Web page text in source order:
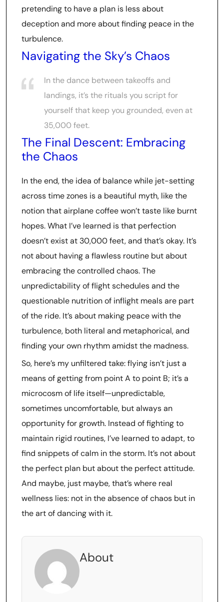
pretending to have a plan is less about
deception and more about finding peace in the
turbulence.
Navigating the Sky’s Chaos
In the dance between takeoffs and
landings, it’s the rituals you script for
yourself that keep you grounded, even at
35,000 feet.
The Final Descent: Embracing
the Chaos
In the end, the idea of balance while jet-setting
across time zones is a beautiful myth, like the
notion that airplane coffee won’t taste like burnt
hopes. What I’ve learned is that perfection
doesn’t exist at 30,000 feet, and that’s okay. It’s
not about having a flawless routine but about
embracing the controlled chaos. The
unpredictability of flight schedules and the
questionable nutrition of inflight meals are part
of the ride. It’s about making peace with the
turbulence, both literal and metaphorical, and
finding your own rhythm amidst the madness.
So, here’s my unfiltered take: flying isn’t just a
means of getting from point A to point B; it’s a
microcosm of life itself—unpredictable,
sometimes uncomfortable, but always an
opportunity for growth. Instead of fighting to
maintain rigid routines, I’ve learned to adapt, to
find snippets of calm in the storm. It’s not about
the perfect plan but about the perfect attitude.
And maybe, just maybe, that’s where real
wellness lies: not in the absence of chaos but in
the art of dancing with it.
About